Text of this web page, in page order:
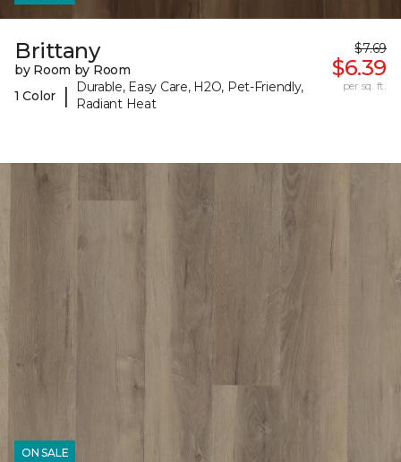
Brittany
by Room by Room
1 Color
|
Durable, Easy Care, H2O, Pet-Friendly,
Radiant Heat
$7.69
$6.39
per sq. ft.
ON SALE